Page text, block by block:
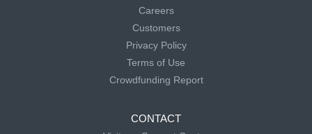
Careers
Customers
Privacy Policy
Terms of Use
Crowdfunding Report
CONTACT